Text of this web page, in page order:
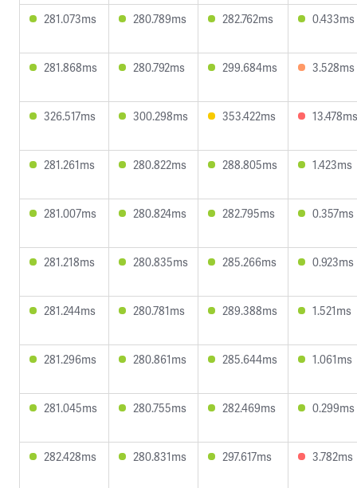
281.073ms 280.789ms 282.762ms 0.433ms
281.868ms 280.792ms 299.684ms 3.528ms
326.517ms 300.298ms 353.422ms 13.478ms
281.261ms 280.822ms 288.805ms 1.423ms
281.007ms 280.824ms 282.795ms 0.357ms
281.218ms 280.835ms 285.266ms 0.923ms
281.244ms 280.781ms 289.388ms 1.521ms
281.296ms 280.861ms 285.644ms 1.061ms
281.045ms 280.755ms 282.469ms 0.299ms
282.428ms 280.831ms 297.617ms 3.782ms